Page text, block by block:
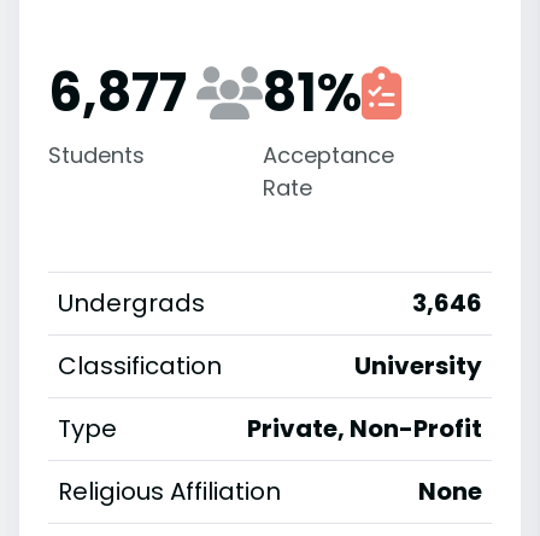
6,877
Students
81%
Acceptance
Rate
Undergrads
3,646
Classification
University
Type
Private, Non-Profit
Religious Affiliation
None